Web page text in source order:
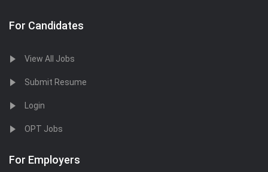
For Candidates
View All Jobs
Submit Resume
Login
OPT Jobs
For Employers